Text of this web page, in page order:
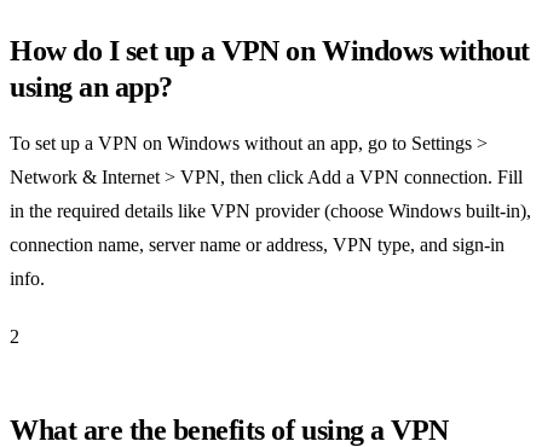
How do I set up a VPN on Windows without
using an app?
To set up a VPN on Windows without an app, go to Settings >
Network & Internet > VPN, then click Add a VPN connection. Fill
in the required details like VPN provider (choose Windows built-in),
connection name, server name or address, VPN type, and sign-in
info.
2
What are the benefits of using a VPN